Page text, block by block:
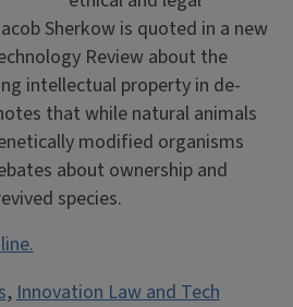
Sherkow is quoted in a new
Review about the
intellectual property in de-
that while natural animals
modified organisms
about ownership and
species.
,Innovation Law and Tech